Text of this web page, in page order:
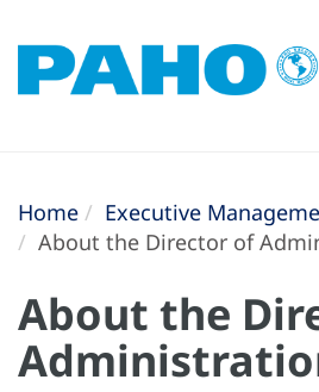
Home
Executive
About the Director of
About the